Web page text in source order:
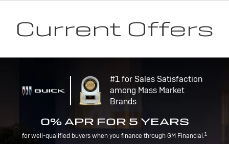
Current Offers
#1 for Sales Satisfaction
among Mass Market
Brands
0% APR FOR 5 YEARS
for well-qualified buyers when you finance through GM Financial.1